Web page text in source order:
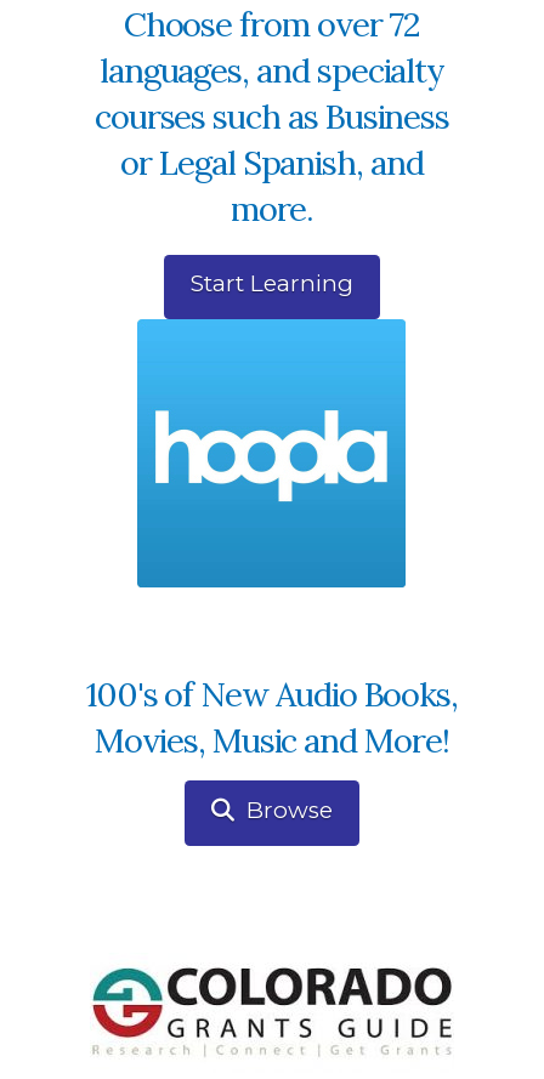
Choose from over 72
languages, and specialty
courses such as Business
or Legal Spanish, and
more.
Start Learning
100's of New Audio Books,
Movies, Music and More!
Browse